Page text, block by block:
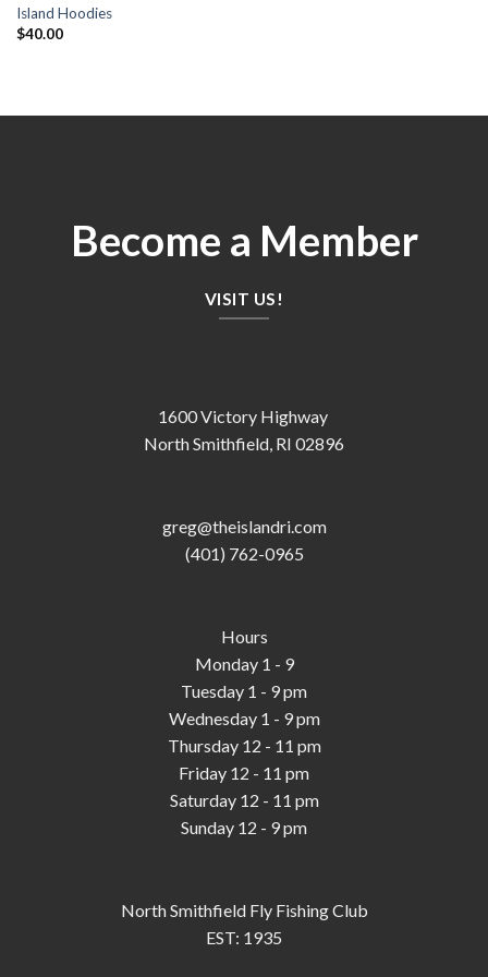
Island Hoodies
$40.00
Become a Member
VISIT US!
1600 Victory Highway
North Smithfield, RI 02896
greg@theislandri.com
(401) 762-0965
Hours
Monday 1 - 9
Tuesday 1 - 9 pm
Wednesday 1 - 9 pm
Thursday 12 - 11 pm
Friday 12 - 11 pm
Saturday 12 - 11 pm
Sunday 12 - 9 pm
North Smithfield Fly Fishing Club
EST: 1935